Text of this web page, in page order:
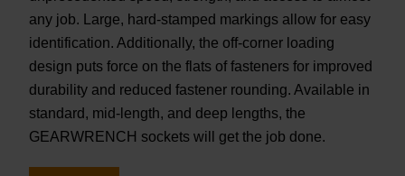
any job. Large, hard-stamped markings allow for easy
identification. Additionally, the off-corner loading
design puts force on the flats of fasteners for improved
durability and reduced fastener rounding. Available in
standard, mid-length, and deep lengths, the
GEARWRENCH sockets will get the job done.